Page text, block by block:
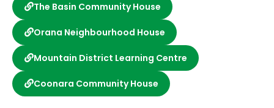
The Basin Community House
Orana Neighbourhood House
Mountain District Learning Centre
Coonara Community House